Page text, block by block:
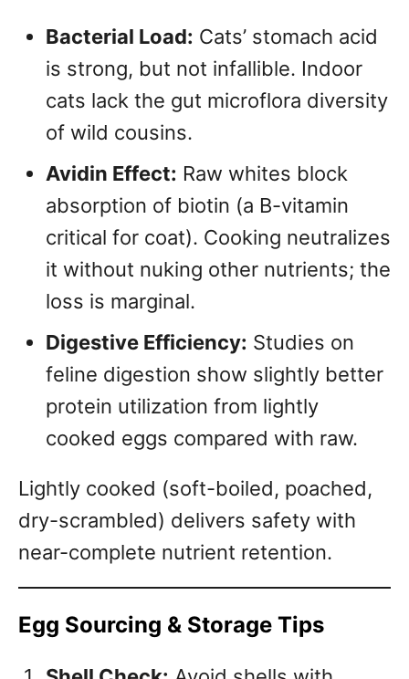
Bacterial Load: Cats’ stomach acid
is strong, but not infallible. Indoor
cats lack the gut microflora diversity
of wild cousins.
Avidin Effect: Raw whites block
absorption of biotin (a B-vitamin
critical for coat). Cooking neutralizes
it without nuking other nutrients; the
loss is marginal.
Digestive Efficiency: Studies on
feline digestion show slightly better
protein utilization from lightly
cooked eggs compared with raw.
Lightly cooked (soft-boiled, poached,
dry-scrambled) delivers safety with
near-complete nutrient retention.
Egg Sourcing & Storage Tips